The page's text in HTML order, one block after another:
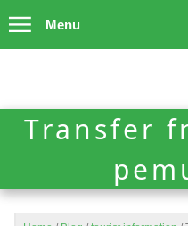
Menu
Transfer